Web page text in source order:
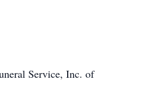
Service, Inc. of